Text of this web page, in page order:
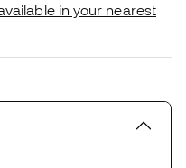
in your nearest